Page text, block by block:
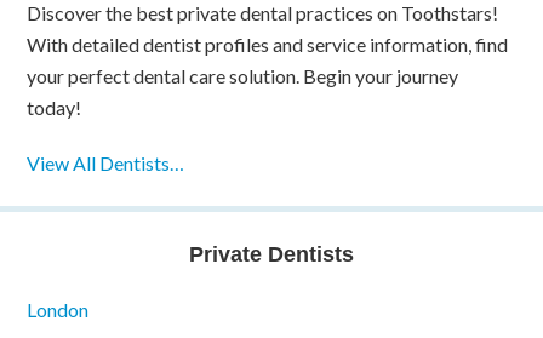
Discover the best private dental practices on Toothstars!
With detailed dentist profiles and service information, find
your perfect dental care solution. Begin your journey
today!
View All Dentists…
Private Dentists
London